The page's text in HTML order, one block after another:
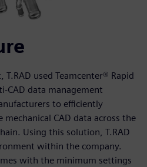
used Teamcenter® Rapid
CAD data management
to efficiently
CAD data across the
Using this solution, T.RAD
within the company.
with the minimum settings